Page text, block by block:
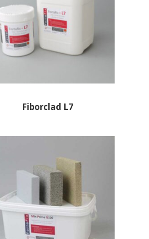
Fiborclad L7